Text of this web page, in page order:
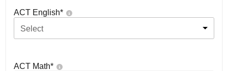
ACT English*
Select
ACT Math*